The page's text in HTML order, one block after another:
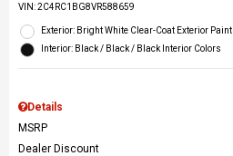
VIN:2C4RC1BG8VR588659
Exterior: Bright White Clear-Coat Exterior Paint
Interior: Black / Black / Black Interior Colors
Details
MSRP
Dealer Discount